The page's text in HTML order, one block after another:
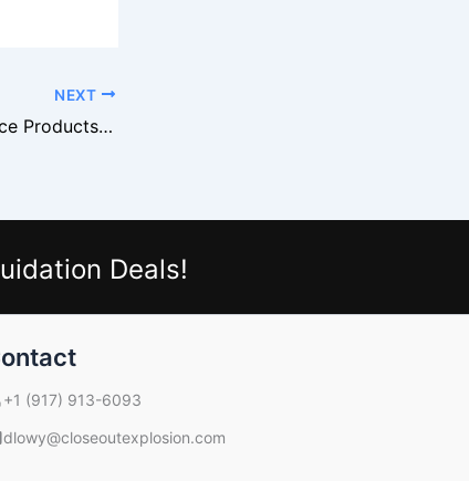
NEXT
How to Turn Clearance Products Into Bin Store Profits
Deals!
+1 (917) 913-6093
dlowy@closeoutexplosion.com